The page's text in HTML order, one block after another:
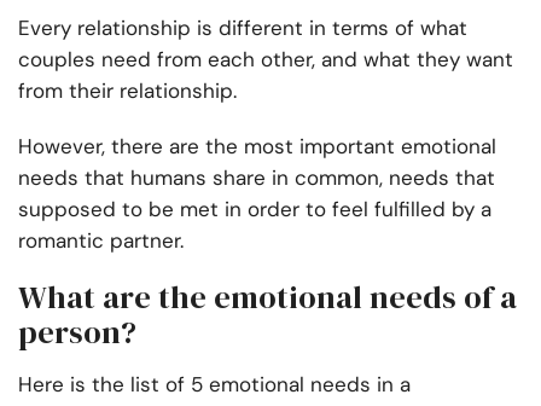
Every relationship is different in terms of what
couples need from each other, and what they want
from their relationship.
However, there are the most important emotional
needs that humans share in common, needs that
supposed to be met in order to feel fulfilled by a
romantic partner.
What are the emotional needs of a
person?
Here is the list of 5 emotional needs in a